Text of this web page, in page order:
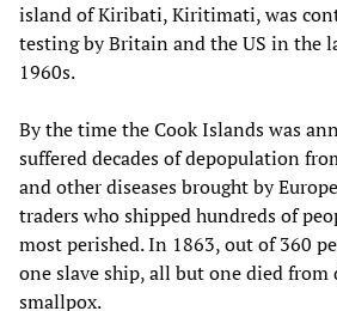
island of Kiribati, Kiritimati, was
testing by Britain and the US in the
1960s.
By the time the Cook Islands was
suffered decades of depopulation
and other diseases brought by
traders who shipped hundreds of
most perished. In 1863, out of 360
one slave ship, all but one died from
smallpox.